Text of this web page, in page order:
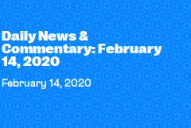
Daily News &
Commentary: February
14, 2020
February 14, 2020